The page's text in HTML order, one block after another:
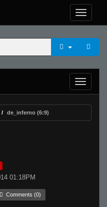
de_inferno (6:9)
01:18PM
Comments (0)